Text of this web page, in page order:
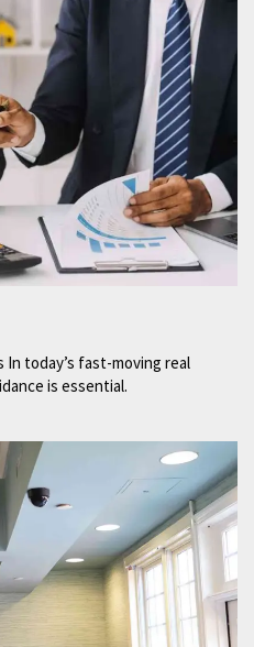
today’s fast-moving real
is essential.